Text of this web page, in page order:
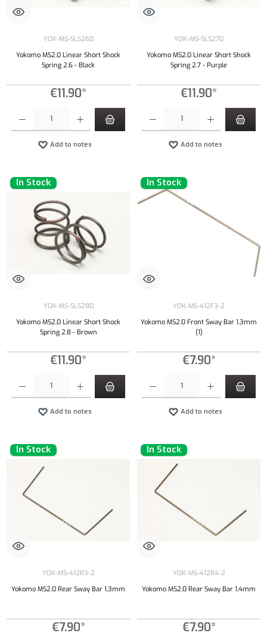
YOK-MS-SLS260
Yokomo MS2.0 Linear Short Shock
Spring 2.6 - Black
€11.90*
Add to notes
YOK-MS-SLS270
Yokomo MS2.0 Linear Short Shock
Spring 2.7 - Purple
€11.90*
Add to notes
In Stock
YOK-MS-SLS280
Yokomo MS2.0 Linear Short Shock
Spring 2.8 - Brown
€11.90*
Add to notes
In Stock
YOK-MS-412F3-2
Yokomo MS2.0 Front Sway Bar 1.3mm
(1)
€7.90*
Add to notes
In Stock
YOK-MS-412R3-2
Yokomo MS2.0 Rear Sway Bar 1,3mm
€7.90*
In Stock
YOK-MS-412R4-2
Yokomo MS2.0 Rear Sway Bar 1,4mm
€7.90*